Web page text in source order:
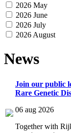
2026 May
2026 June
2026 July
2026 August
News
Join our public
Rare Genetic
06 aug 2026
Together with